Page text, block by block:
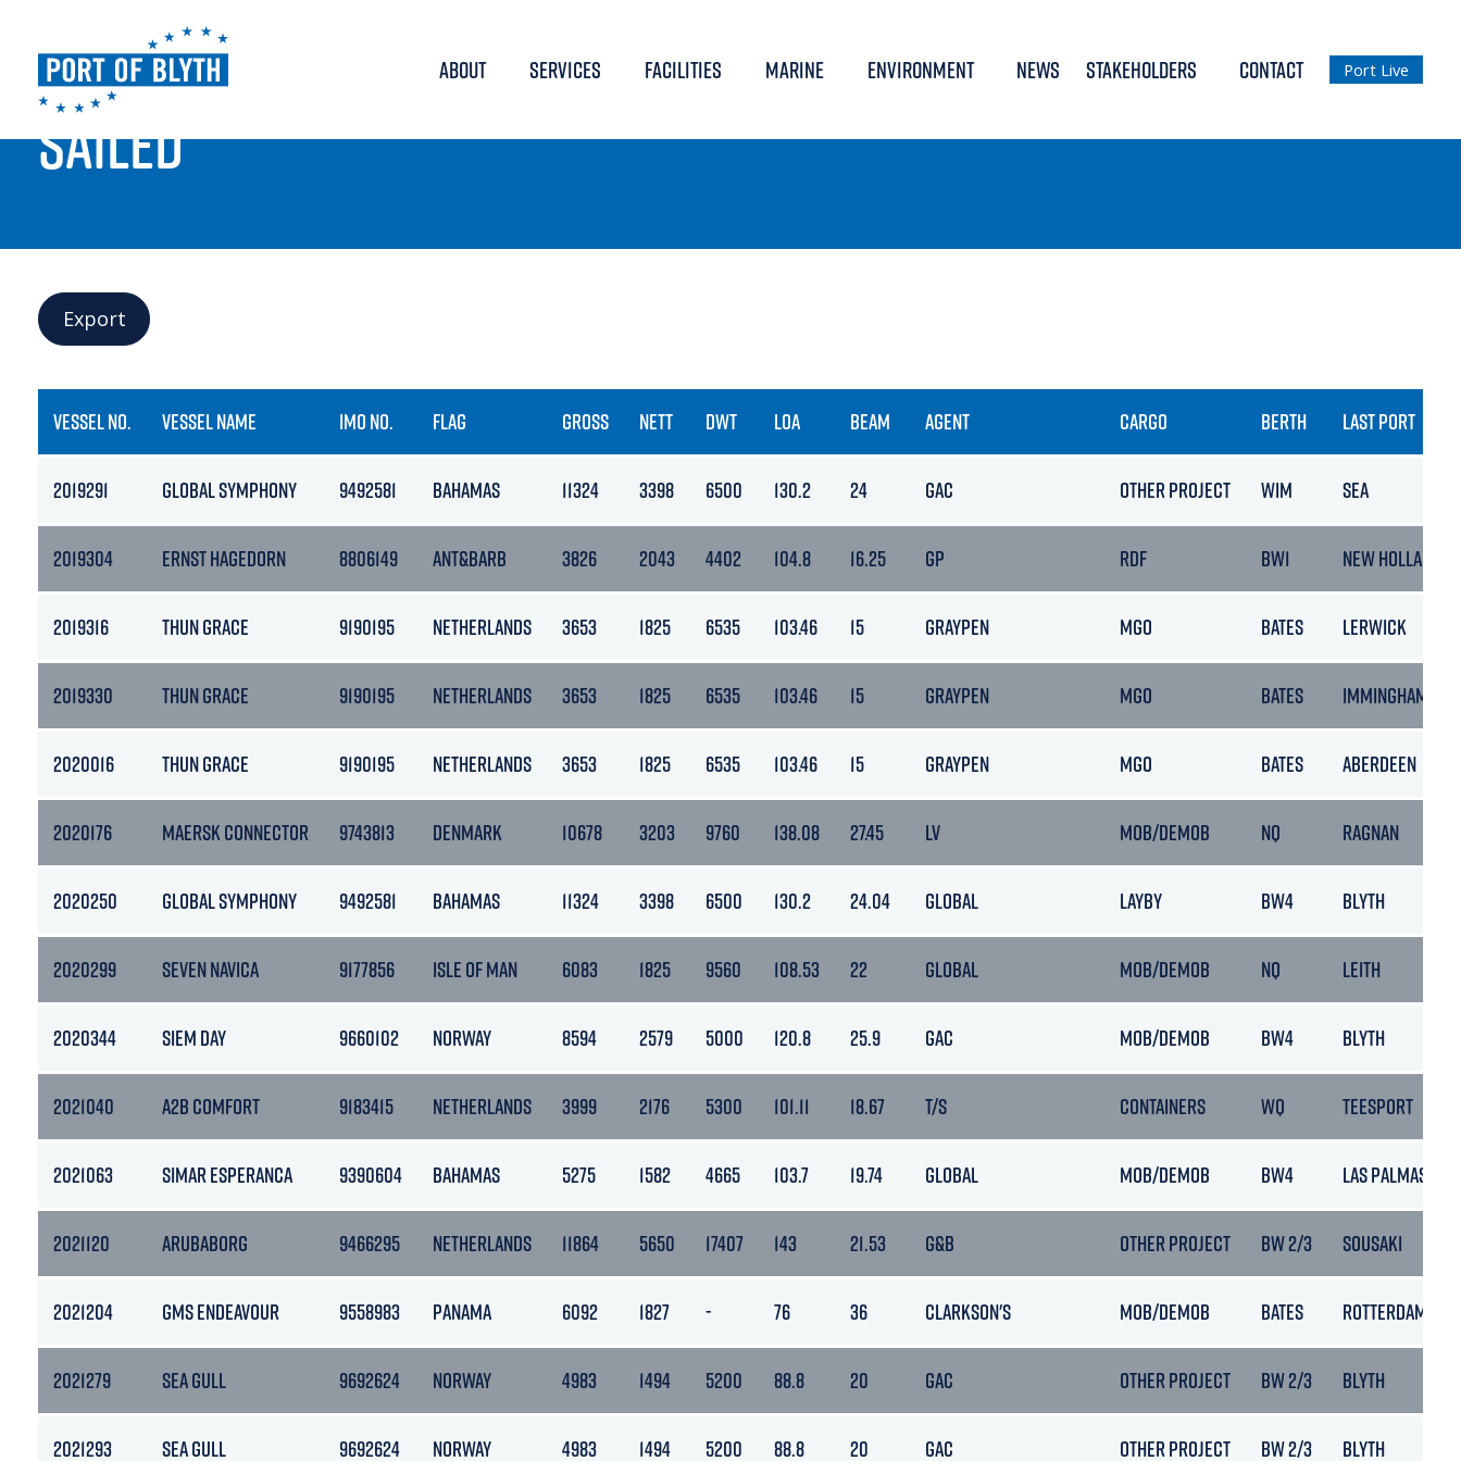
ABOUT SERVICES FACILITIES MARINE ENVIRONMENT NEWS STAKEHOLDERS CONTACT Port Live
PORT LIVE
SAILED
Export
VESSEL NO. VESSEL NAME IMO NO. FLAG GROSS NETT DWT LOA BEAM AGENT CARGO BERTH LAST PORT
2019291 GLOBAL SYMPHONY 9492581 BAHAMAS 11324 3398 6500 130.2 24 GAC OTHER PROJECT WIM SEA
2019304 ERNST HAGEDORN 8806149 ANT&BARB 3826 2043 4402 104.8 16.25 GP RDF BW1 NEW HOLLAND
2019316 THUN GRACE 9190195 NETHERLANDS 3653 1825 6535 103.46 15 GRAYPEN MGO BATES LERWICK
2019330 THUN GRACE 9190195 NETHERLANDS 3653 1825 6535 103.46 15 GRAYPEN MGO BATES IMMINGHAM
2020016 THUN GRACE 9190195 NETHERLANDS 3653 1825 6535 103.46 15 GRAYPEN MGO BATES ABERDEEN
2020176 MAERSK CONNECTOR 9743813 DENMARK 10678 3203 9760 138.08 27.45 LV MOB/DEMOB NQ RAGNAN
2020250 GLOBAL SYMPHONY 9492581 BAHAMAS 11324 3398 6500 130.2 24.04 GLOBAL LAYBY BW4 BLYTH
2020299 SEVEN NAVICA 9177856 ISLE OF MAN 6083 1825 9560 108.53 22 GLOBAL MOB/DEMOB NQ LEITH
2020344 SIEM DAY 9660102 NORWAY 8594 2579 5000 120.8 25.9 GAC MOB/DEMOB BW4 BLYTH
2021040 A2B COMFORT 9183415 NETHERLANDS 3999 2176 5300 101.11 18.67 T/S CONTAINERS WQ TEESPORT
2021063 SIMAR ESPERANCA 9390604 BAHAMAS 5275 1582 4665 103.7 19.74 GLOBAL MOB/DEMOB BW4 LAS PALMAS
2021120 ARUBABORG 9466295 NETHERLANDS 11864 5650 17407 143 21.53 G&B OTHER PROJECT BW 2/3 SOUSAKI
2021204 GMS ENDEAVOUR 9558983 PANAMA 6092 1827 - 76 36 CLARKSON'S MOB/DEMOB BATES ROTTERDAM
2021279 SEA GULL 9692624 NORWAY 4983 1494 5200 88.8 20 GAC OTHER PROJECT BW 2/3 BLYTH
2021293 SEA GULL 9692624 NORWAY 4983 1494 5200 88.8 20 GAC OTHER PROJECT BW 2/3 BLYTH